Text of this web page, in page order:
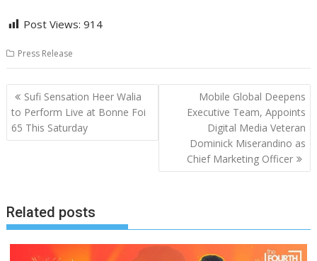
Post Views: 914
Press Release
Post
navigation
Sufi Sensation Heer Walia
to Perform Live at Bonne Foi
65 This Saturday
Mobile Global Deepens
Executive Team, Appoints
Digital Media Veteran
Dominick Miserandino as
Chief Marketing Officer
Related posts